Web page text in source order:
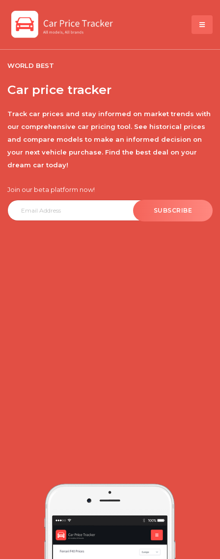
WORLD BEST
Car price tracker
Track car prices and stay informed on market trends with
our comprehensive car pricing tool. See historical prices
and compare models to make an informed decision on
your next vehicle purchase. Find the best deal on your
dream car today!
Join our beta platform now!
SUBSCRIBE